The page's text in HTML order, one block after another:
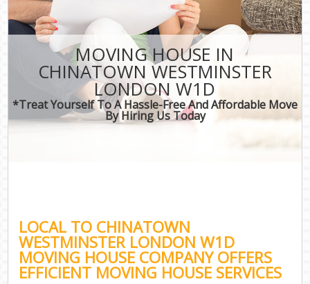
MOVING HOUSE IN
CHINATOWN WESTMINSTER
LONDON W1D
*Treat Yourself To A Hassle-Free And Affordable Move
By Hiring Us Today
LOCAL TO CHINATOWN
WESTMINSTER LONDON W1D
MOVING HOUSE COMPANY OFFERS
EFFICIENT MOVING HOUSE SERVICES
CONTACT